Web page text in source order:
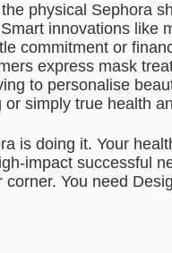
physical Sephora
innovations like
commitment or
express mask
to personalise
or simply true health
is doing it. Your
impact successful
corner. You need